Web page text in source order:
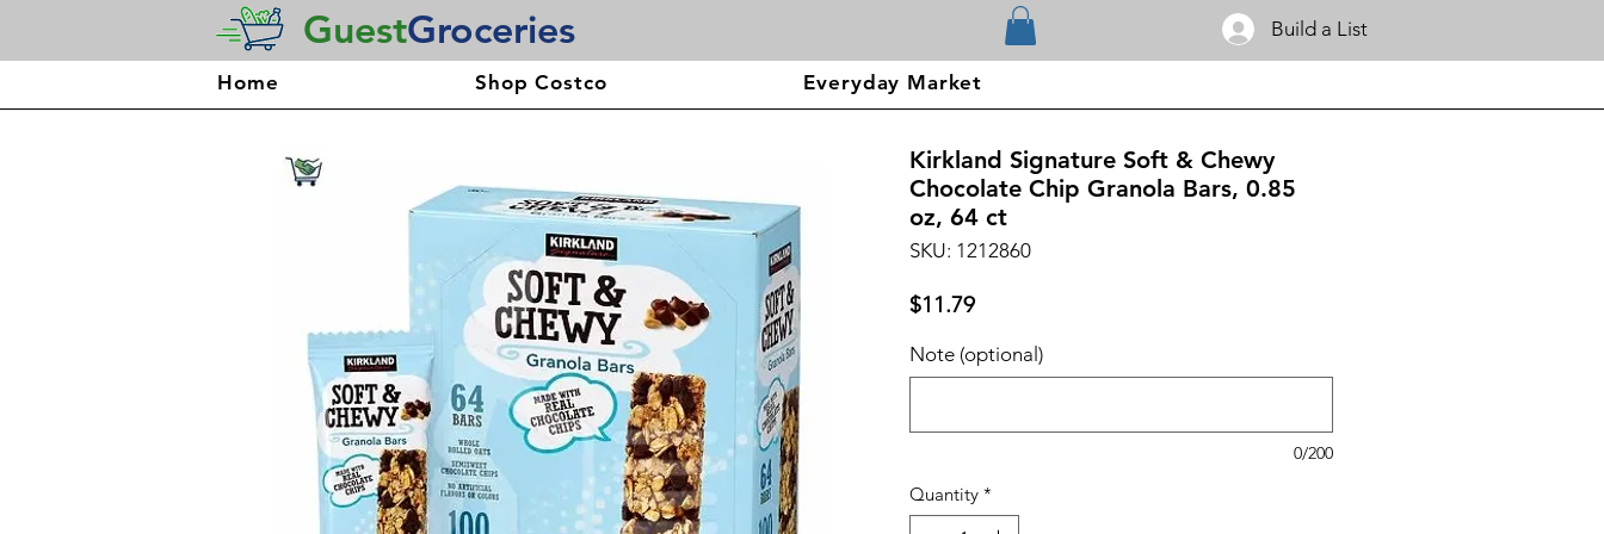
GuestGroceries Build a List
Home Shop Costco Everyday Market
Kirkland Signature Soft & Chewy
Chocolate Chip Granola Bars, 0.85
oz, 64 ct
SKU: 1212860
$11.79Price
Note (optional)
0/200
Quantity *